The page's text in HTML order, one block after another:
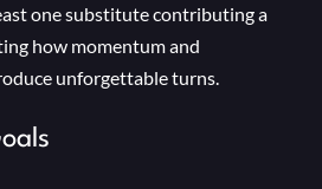
one substitute contributing a
how momentum and
unforgettable turns.